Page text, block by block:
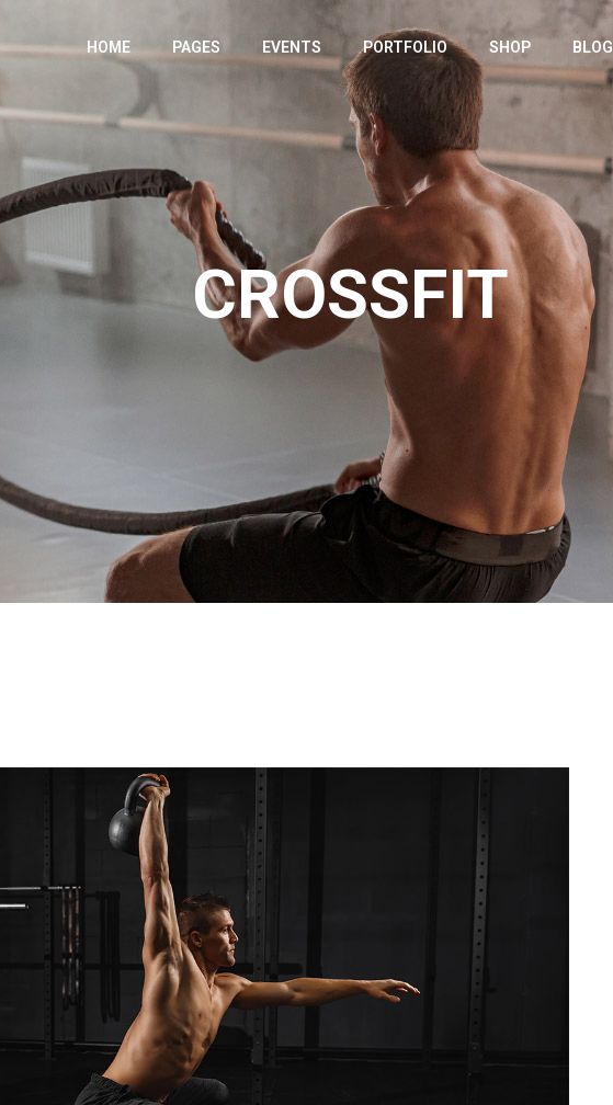
HOME
GYM HOME
FITNESS HOME
PRODUCT SHOWCASE
GYM DIVIDED
PAGES
OUR TEAM
OUR GYMS
TIMETABLE
BMI CALCULATOR
PRICING PLANS
CONTACT US LIGHT
EVENTS
EVENT LIST
PORTFOLIO
PORTFOLIO LIST
SINGLE TYPES
SHOP
SHOP LIST
PRODUCT SINGLE
SHOP PAGES
SHOP LAYOUTS
BLOG
RIGHT SIDEBAR
LEFT SIDEBAR
NO SIDEBAR
POST FORMATS
CROSSFIT